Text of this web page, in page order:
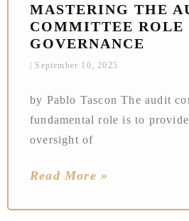
MASTERING THE
COMMITTEE ROLE
GOVERNANCE
September 10, 2025
by Pablo Tascon The audit
fundamental role is to
oversight of
Read More »